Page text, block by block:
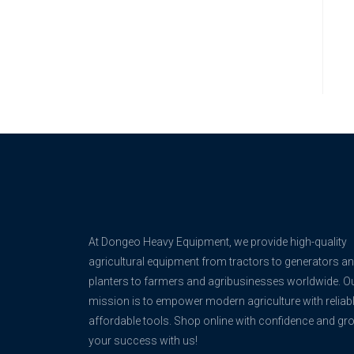
At Dongeo Heavy Equipment, we provide high-quality
agricultural equipment from tractors to generators
planters to farmers and agribusinesses worldwide.
mission is to empower modern agriculture with
affordable tools. Shop online with confidence and
your success with us!